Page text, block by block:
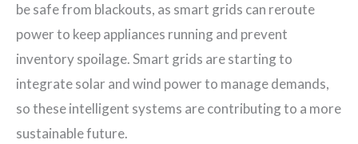
be safe from blackouts, as smart grids can reroute
power to keep appliances running and prevent
inventory spoilage. Smart grids are starting to
integrate solar and wind power to manage demands,
so these intelligent systems are contributing to a more
sustainable future.